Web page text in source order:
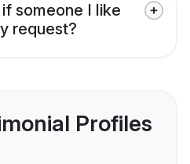
someone I like
request?
Profiles